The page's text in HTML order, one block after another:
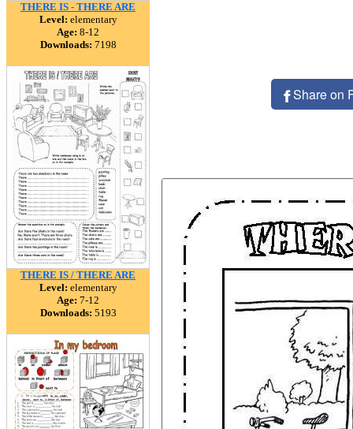
THERE IS - THERE ARE
Level: elementary
Age: 8-12
Downloads: 7198
THERE IS / THERE ARE
Level: elementary
Age: 7-12
Downloads: 5193
Share on